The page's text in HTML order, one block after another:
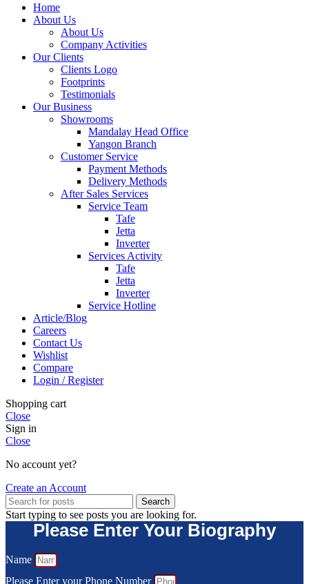
Home
About Us
About Us
Company Activities
Our Clients
Clients Logo
Footprints
Testimonials
Our Business
Showrooms
Mandalay Head Office
Yangon Branch
Customer Service
Payment Methods
Delivery Methods
After Sales Services
Service Team
Tafe
Jetta
Inverter
Services Activity
Tafe
Jetta
Inverter
Service Hotline
Article/Blog
Careers
Contact Us
Wishlist
Compare
Login / Register
Shopping cart
Close
Sign in
Close
No account yet?
Create an Account
Search
Start typing to see posts you are looking for.
Please Enter Your Biography
Name
Please Enter your Phone Number